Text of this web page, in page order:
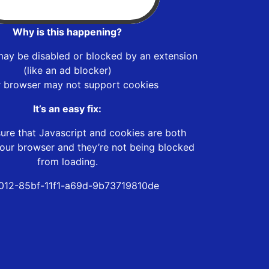
Why is this happening?
be disabled or blocked by an extension
(like an ad blocker)
browser may not support cookies
It’s an easy fix:
that Javascript and cookies are both
browser and they’re not being blocked
from loading.
85bf-11f1-a69d-9b73719810de